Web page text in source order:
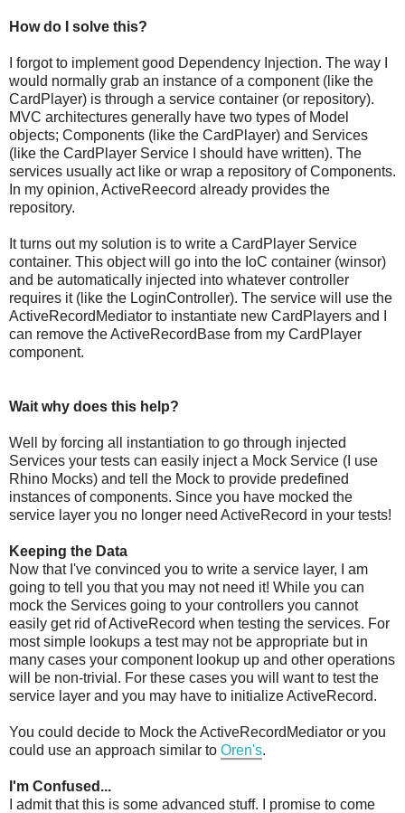
How do I solve this?
I forgot to implement good Dependency Injection. The way I
would normally grab an instance of a component (like the
CardPlayer) is through a service container (or repository).
MVC architectures generally have two types of Model
objects; Components (like the CardPlayer) and Services
(like the CardPlayer Service I should have written). The
services usually act like or wrap a repository of Components.
In my opinion, ActiveReecord already provides the
repository.
It turns out my solution is to write a CardPlayer Service
container. This object will go into the IoC container (winsor)
and be automatically injected into whatever controller
requires it (like the LoginController). The service will use the
ActiveRecordMediator to instantiate new CardPlayers and I
can remove the ActiveRecordBase from my CardPlayer
component.
Wait why does this help?
Well by forcing all instantiation to go through injected
Services your tests can easily inject a Mock Service (I use
Rhino Mocks) and tell the Mock to provide predefined
instances of components. Since you have mocked the
service layer you no longer need ActiveRecord in your tests!
Keeping the Data
Now that I've convinced you to write a service layer, I am
going to tell you that you may not need it! While you can
mock the Services going to your controllers you cannot
easily get rid of ActiveRecord when testing the services. For
most simple lookups a test may not be appropriate but in
many cases your component lookup up and other operations
will be non-trivial. For these cases you will want to test the
service layer and you may have to initialize ActiveRecord.
You could decide to Mock the ActiveRecordMediator or you
could use an approach similar to Oren's.
I'm Confused...
I admit that this is some advanced stuff. I promise to come